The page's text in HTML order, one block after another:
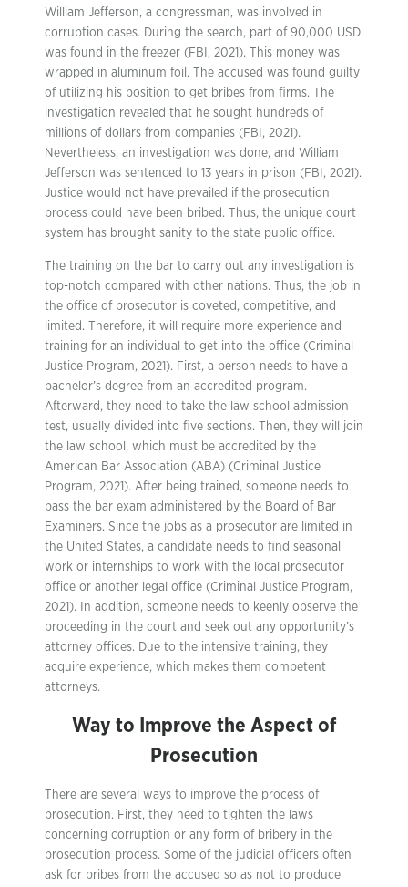
William Jefferson, a congressman, was involved in
corruption cases. During the search, part of 90,000 USD
was found in the freezer (FBI, 2021). This money was
wrapped in aluminum foil. The accused was found guilty
of utilizing his position to get bribes from firms. The
investigation revealed that he sought hundreds of
millions of dollars from companies (FBI, 2021).
Nevertheless, an investigation was done, and William
Jefferson was sentenced to 13 years in prison (FBI, 2021).
Justice would not have prevailed if the prosecution
process could have been bribed. Thus, the unique court
system has brought sanity to the state public office.
The training on the bar to carry out any investigation is
top-notch compared with other nations. Thus, the job in
the office of prosecutor is coveted, competitive, and
limited. Therefore, it will require more experience and
training for an individual to get into the office (Criminal
Justice Program, 2021). First, a person needs to have a
bachelor’s degree from an accredited program.
Afterward, they need to take the law school admission
test, usually divided into five sections. Then, they will join
the law school, which must be accredited by the
American Bar Association (ABA) (Criminal Justice
Program, 2021). After being trained, someone needs to
pass the bar exam administered by the Board of Bar
Examiners. Since the jobs as a prosecutor are limited in
the United States, a candidate needs to find seasonal
work or internships to work with the local prosecutor
office or another legal office (Criminal Justice Program,
2021). In addition, someone needs to keenly observe the
proceeding in the court and seek out any opportunity’s
attorney offices. Due to the intensive training, they
acquire experience, which makes them competent
attorneys.
Way to Improve the Aspect of
Prosecution
There are several ways to improve the process of
prosecution. First, they need to tighten the laws
concerning corruption or any form of bribery in the
prosecution process. Some of the judicial officers often
ask for bribes from the accused so as not to produce